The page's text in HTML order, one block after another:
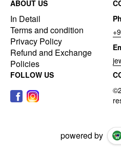
ABOUT US
In Detail
Terms and condition
Privacy Policy
Refund and Exchange
Policies
FOLLOW US
powered by